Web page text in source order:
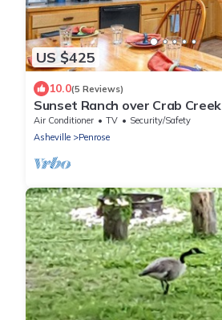
US $425
10.0(5 Reviews)
Sunset Ranch over Crab Creek
Air Conditioner TV
Security/Safety
Asheville
Penrose